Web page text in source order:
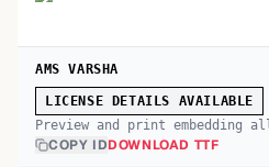
AMS VARSHA
LICENSE DETAILS AVAILABLE
Preview and print embedding
COPY IDDOWNLOAD TTF